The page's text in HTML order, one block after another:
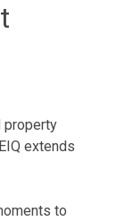
property
extends
to